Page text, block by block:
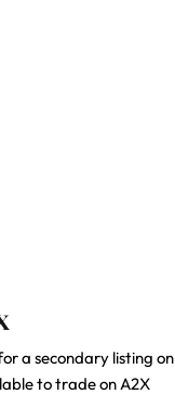
a secondary listing on
to trade on A2X